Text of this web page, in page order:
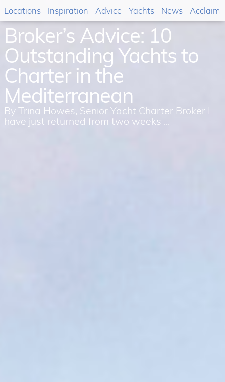
Broker’s Advice: 10
Outstanding Yachts to
Charter in the
Mediterranean
By Trina Howes, Senior Yacht Charter Broker I
have just returned from two weeks ...
Locations Inspiration Advice Yachts News Acclaim